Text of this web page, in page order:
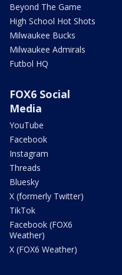
Beyond The Game
High School Hot Shots
Milwaukee Bucks
Milwaukee Admirals
Futbol HQ
FOX6 Social
Media
YouTube
Facebook
Instagram
Threads
Bluesky
X (formerly Twitter)
TikTok
Facebook (FOX6
Weather)
X (FOX6 Weather)